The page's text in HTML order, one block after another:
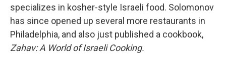
specializes in kosher-style Israeli food. Solomonov
has since opened up several more restaurants in
Philadelphia, and also just published a cookbook,
Zahav: A World of Israeli Cooking.